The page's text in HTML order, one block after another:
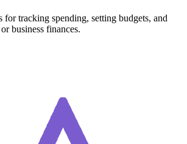
for tracking spending, setting budgets, and
business finances.